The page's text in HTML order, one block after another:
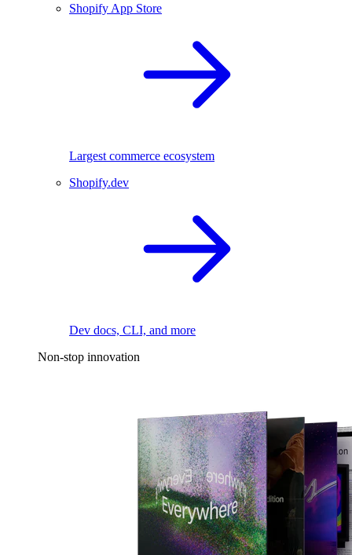
Shopify App Store
Largest commerce ecosystem
Shopify.dev
Dev docs, CLI, and more
Non-stop innovation